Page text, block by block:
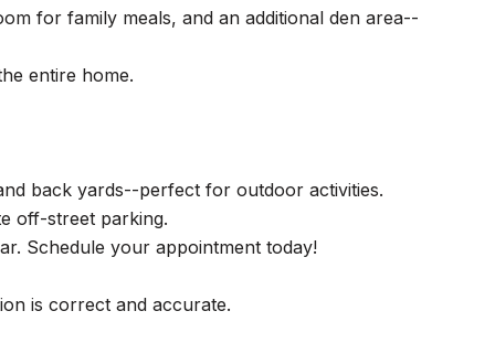
for family meals, and an additional den area--
entire home.
back yards--perfect for outdoor activities.
off-street parking.
Schedule your appointment today!
is correct and accurate.